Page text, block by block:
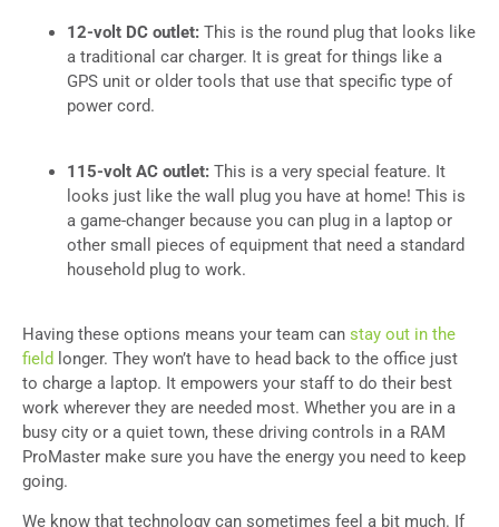
12-volt DC outlet: This is the round plug that looks like
a traditional car charger. It is great for things like a
GPS unit or older tools that use that specific type of
power cord.
115-volt AC outlet: This is a very special feature. It
looks just like the wall plug you have at home! This is
a game-changer because you can plug in a laptop or
other small pieces of equipment that need a standard
household plug to work.
Having these options means your team can stay out in the
field longer. They won’t have to head back to the office just
to charge a laptop. It empowers your staff to do their best
work wherever they are needed most. Whether you are in a
busy city or a quiet town, these driving controls in a RAM
ProMaster make sure you have the energy you need to keep
going.
We know that technology can sometimes feel a bit much. If